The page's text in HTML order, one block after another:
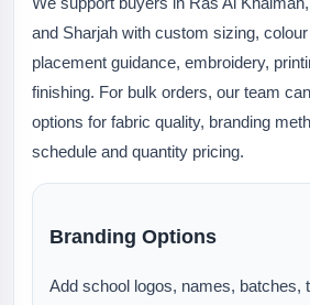
and Sharjah with custom sizing,
placement guidance, embroidery,
finishing. For bulk orders, our team
options for fabric quality, branding
schedule and quantity pricing.
Branding Options
Add school logos, names, batches,